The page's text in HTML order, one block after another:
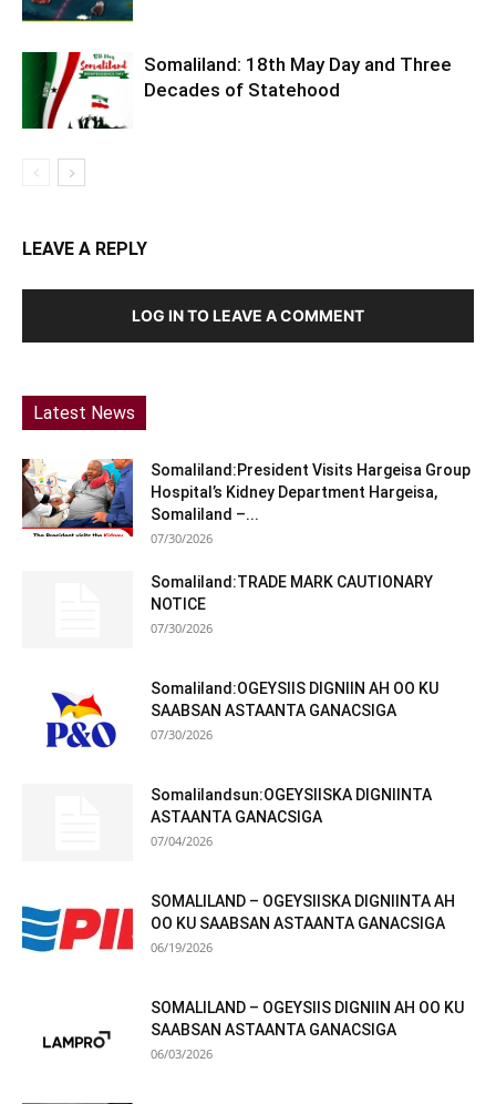
Somaliland: 18th May Day and Three
Decades of Statehood
LEAVE A REPLY
LOG IN TO LEAVE A COMMENT
Latest News
Somaliland:President Visits Hargeisa Group
Hospital’s Kidney Department Hargeisa,
Somaliland –...
07/30/2026
Somaliland:TRADE MARK CAUTIONARY
NOTICE
07/30/2026
Somaliland:OGEYSIIS DIGNIIN AH OO KU
SAABSAN ASTAANTA GANACSIGA
07/30/2026
Somalilandsun:OGEYSIISKA DIGNIINTA
ASTAANTA GANACSIGA
07/04/2026
SOMALILAND – OGEYSIISKA DIGNIINTA AH
OO KU SAABSAN ASTAANTA GANACSIGA
06/19/2026
SOMALILAND – OGEYSIIS DIGNIIN AH OO KU
SAABSAN ASTAANTA GANACSIGA
06/03/2026